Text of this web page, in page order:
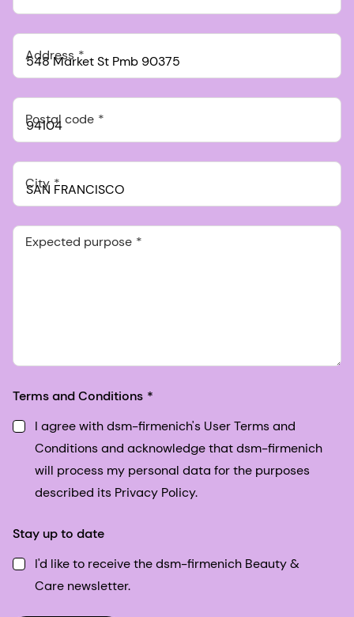
Address
Postal code
City
Expected purpose
Terms and Conditions
I agree with dsm-firmenich's User Terms and
Conditions and acknowledge that dsm-firmenich
will process my personal data for the purposes
described its Privacy Policy.
Stay up to date
I'd like to receive the dsm-firmenich Beauty &
Care newsletter.